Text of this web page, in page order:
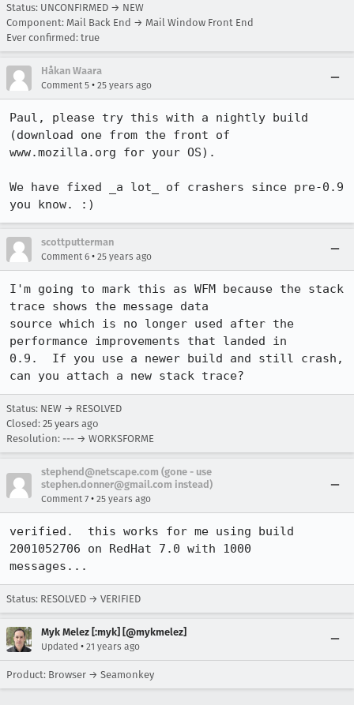
Status: UNCONFIRMED → NEW
Component: Mail Back End → Mail Window Front End
Ever confirmed: true
Håkan Waara
Comment 5 • 25 years ago
Paul, please try this with a nightly build
(download one from the front of
www.mozilla.org for your OS).
We have fixed _a lot_ of crashers since pre-0.9
you know. :)
scottputterman
Comment 6 • 25 years ago
I'm going to mark this as WFM because the stack
trace shows the message data
source which is no longer used after the
performance improvements that landed in
0.9.  If you use a newer build and still crash,
can you attach a new stack trace?
Status: NEW → RESOLVED
Closed: 25 years ago
Resolution: --- → WORKSFORME
stephend@netscape.com (gone - use
stephen.donner@gmail.com instead)
Comment 7 • 25 years ago
verified.  this works for me using build
2001052706 on RedHat 7.0 with 1000
messages...
Status: RESOLVED → VERIFIED
Myk Melez [:myk] [@mykmelez]
Updated • 21 years ago
Product: Browser → Seamonkey